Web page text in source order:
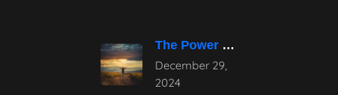
December 29,
2024
The Power of Pause – Stepping